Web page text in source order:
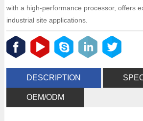
with a high-performance processor, offers
industrial site applications.
DESCRIPTION
OEM/ODM